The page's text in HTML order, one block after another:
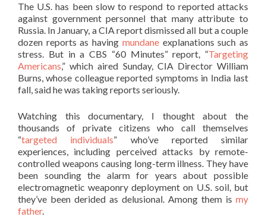
The U.S. has been slow to respond to reported attacks
against government personnel that many attribute to
Russia. In January, a CIA report dismissed all but a couple
dozen reports as having mundaneexplanations such as
stress. But in a CBS “60 Minutes” report, “Targeting
Americans,” which aired Sunday, CIA Director William
Burns, whose colleague reported symptoms in India last
fall, said he was taking reports seriously.
Watching this documentary, I thought about the
thousands of private citizens who call themselves
“targeted individuals” who’ve reported similar
experiences, including perceived attacks by remote-
controlled weapons causing long-term illness. They have
been sounding the alarm for years about possible
electromagnetic weaponry deployment on U.S. soil, but
they’ve been derided as delusional. Among them is my
father.